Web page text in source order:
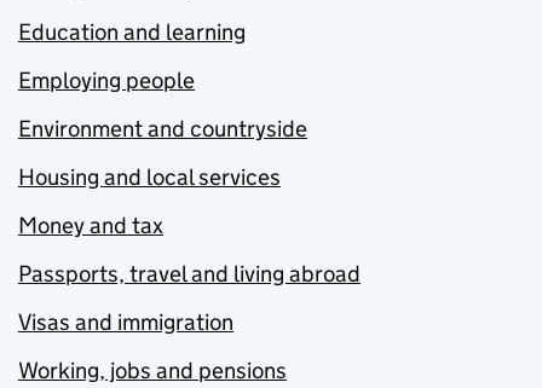
Education and learning
Employing people
Environment and countryside
Housing and local services
Money and tax
Passports, travel and living abroad
Visas and immigration
Working, jobs and pensions